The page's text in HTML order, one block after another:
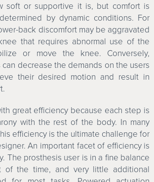
soft or supportive it is, but comfort is
by dynamic conditions. For
back discomfort may be aggravated
that requires abnormal use of the
or move the knee. Conversely,
decrease the demands on the users
their desired motion and result in
great efficiency because each step is
with the rest of the body. In many
efficiency is the ultimate challenge for
An important facet of efficiency is
The prosthesis user is in a fine balance
of the time, and very little additional